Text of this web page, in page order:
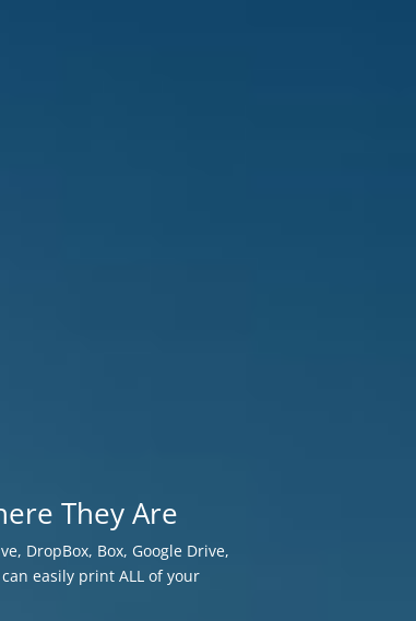
They Are
DropBox, Box, Google Drive,
easily print ALL of your